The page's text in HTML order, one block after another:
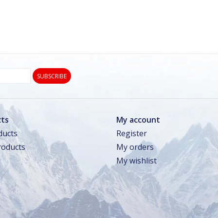
SUBSCRIBE
My account
Register
My orders
My wishlist